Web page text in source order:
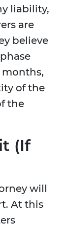
liability,
are
believe
months,
of the
the
(If
will
At this